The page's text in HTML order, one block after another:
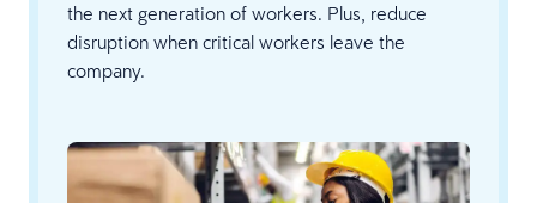
the next generation of workers. Plus, reduce
disruption when critical workers leave the
company.